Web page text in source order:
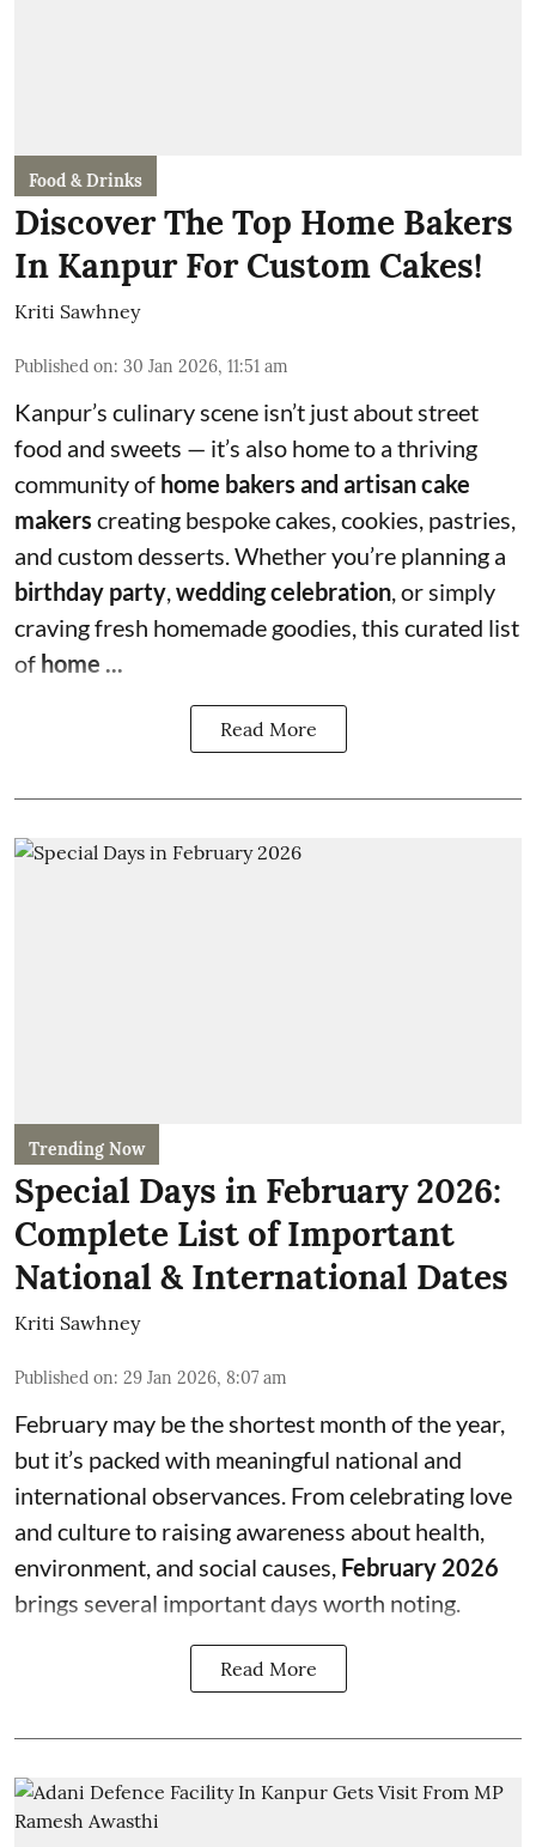
Food & Drinks
Discover The Top Home Bakers
In Kanpur For Custom Cakes!
Kriti Sawhney
Published on: 30 Jan 2026, 11:51 am
Kanpur’s culinary scene isn’t just about street
food and sweets — it’s also home to a thriving
community of home bakers and artisan cake
makers creating bespoke cakes, cookies, pastries,
and custom desserts. Whether you’re planning a
birthday party,wedding celebration, or simply
craving fresh homemade goodies, this curated list
of home ...
Read More
Trending Now
Special Days in February 2026:
Complete List of Important
National & International Dates
Kriti Sawhney
Published on: 29 Jan 2026, 8:07 am
February may be the shortest month of the year,
but it’s packed with meaningful national and
international observances. From celebrating love
and culture to raising awareness about health,
environment, and social causes, February 2026
brings several important days worth noting.
Read More